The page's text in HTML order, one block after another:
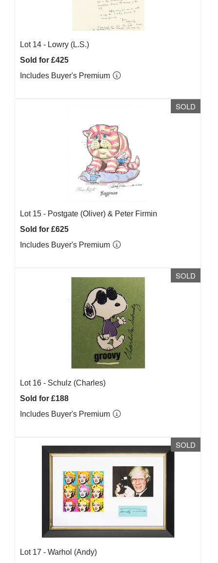
Lot 14 - Lowry (L.S.)
Sold for £425
Includes Buyer's Premium
SOLD
Lot 15 - Postgate (Oliver) & Peter Firmin
Sold for £625
Includes Buyer's Premium
SOLD
Lot 16 - Schulz (Charles)
Sold for £188
Includes Buyer's Premium
SOLD
Lot 17 - Warhol (Andy)